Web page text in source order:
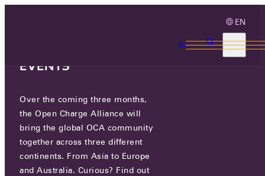
EN
OCA.0016.0896.CS
CERTIFIED COMPANIES OCA.0016.0896.CS
EVENTS
Over the coming three months,
the Open Charge Alliance will
bring the global OCA community
together across three different
continents. From Asia to Europe
and Australia. Curious? Find out